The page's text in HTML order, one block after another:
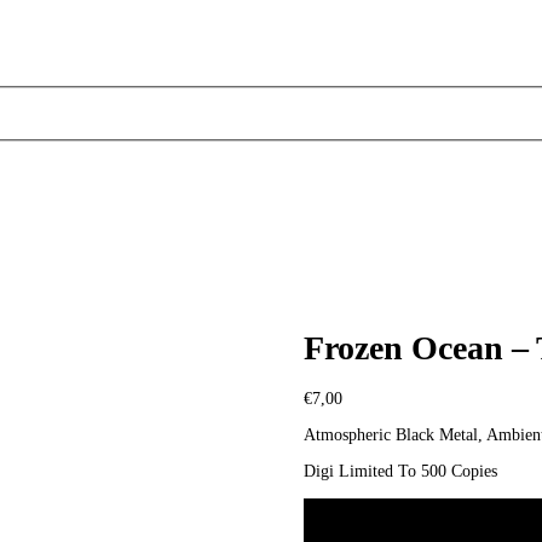
Frozen Ocean
€7,00
Atmospheric Black Metal,
Digi Limited To 500 Copies